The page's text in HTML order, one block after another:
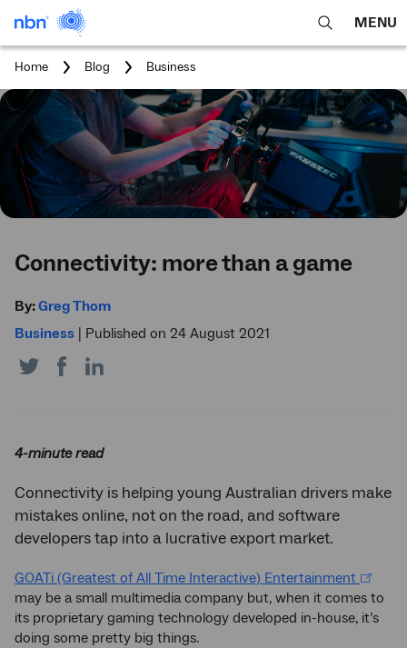
open
search
MENU
Home Blog
You
here:
Business
Connectivity: more than a game
By:Greg Thom
Business | Published on 24 August 2021
Share
on
Share
on
4-minute read
Connectivity is helping young Australian drivers make
mistakes online, not on the road, and software
developers tap into a lucrative export market.
GOATi (Greatest of All Time Interactive) Entertainment
may be a small multimedia company but, when it comes to
its proprietary gaming technology developed in-house, it’s
doing some pretty big things.